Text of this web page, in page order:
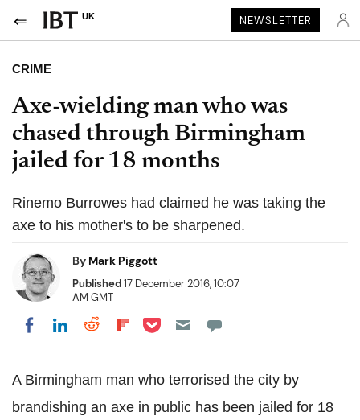
UK NEWSLETTER
CRIME
Axe-wielding man who was
chased through Birmingham
jailed for 18 months
Rinemo Burrowes had claimed he was taking the
axe to his mother's to be sharpened.
By Mark Piggott
Published17 December 2016, 10:07
AM GMT
Share on Facebook
Share on LinkedIn
Share on Reddit
Share on Flipboard
Share on Pocket
A Birmingham man who terrorised the city by
brandishing an axe in public has been jailed for 18